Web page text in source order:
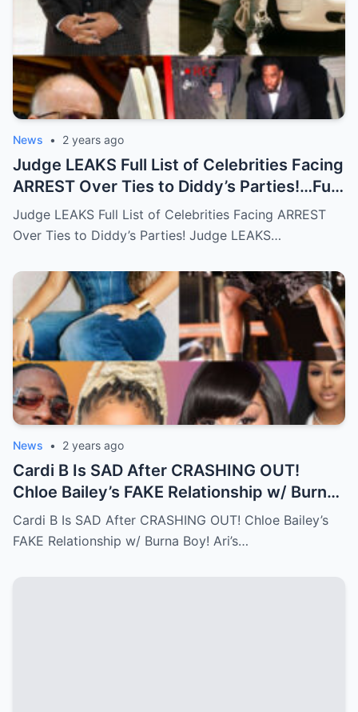
News • 2 years ago
Judge LEAKS Full List of Celebrities Facing
ARREST Over Ties to Diddy’s Parties!…Full
story below
Judge LEAKS Full List of Celebrities Facing ARREST
Over Ties to Diddy’s Parties! Judge LEAKS…
News • 2 years ago
Cardi B Is SAD After CRASHING OUT!
Chloe Bailey’s FAKE Relationship w/ Burna
Boy! Ari’s New Face…Full story below
Cardi B Is SAD After CRASHING OUT! Chloe Bailey’s
FAKE Relationship w/ Burna Boy! Ari’s…